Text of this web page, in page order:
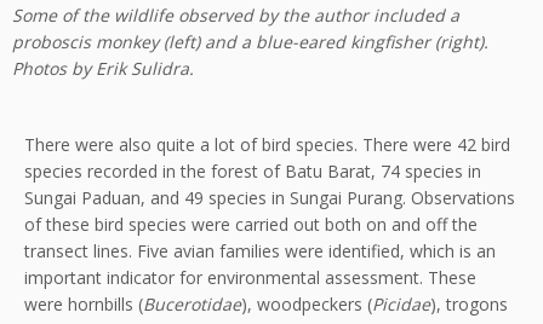
Some of the wildlife observed by the author included a
proboscis monkey (left) and a blue-eared kingfisher (right).
Photos by Erik Sulidra.
There were also quite a lot of bird species. There were 42 bird
species recorded in the forest of Batu Barat, 74 species in
Sungai Paduan, and 49 species in Sungai Purang. Observations
of these bird species were carried out both on and off the
transect lines. Five avian families were identified, which is an
important indicator for environmental assessment. These
were hornbills (Bucerotidae), woodpeckers (Picidae), trogons